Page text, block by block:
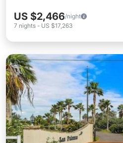
US $2,466/night
7 nights - US $17,263